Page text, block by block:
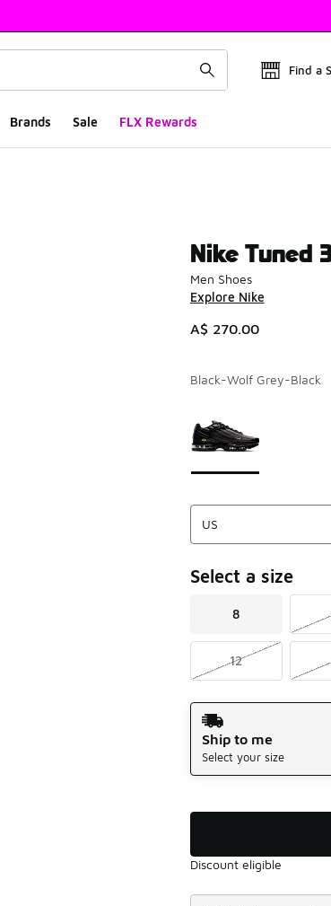
Find a
Brands Sale FLX Rewards
Nike Tuned
Men Shoes
Explore Nike
A$ 270.00
Black-Wolf Grey-Black
Select a size
8
12
Shipping Method
Ship to me
Select your size
Discount eligible